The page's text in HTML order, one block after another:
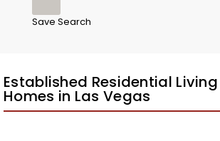
Save Search
Established Residential
Homes in Las Vegas